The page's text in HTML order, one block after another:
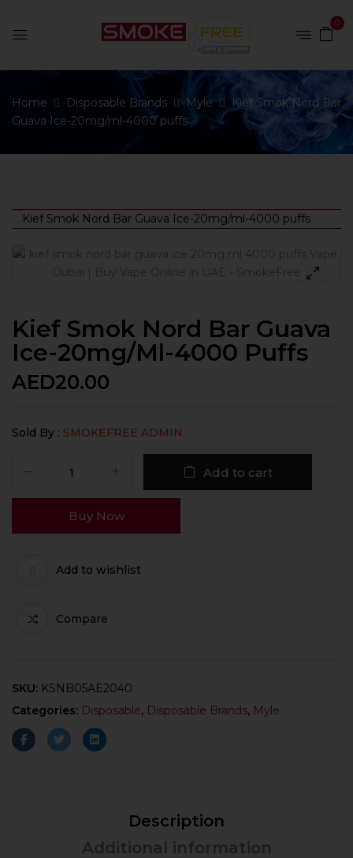
0
Home Disposable Brands Myle
Kief Smok Nord Bar
Guava Ice-20mg/ml-4000 puffs
Kief Smok Nord Bar Guava
Ice-20mg/ml-4000 Puffs
AED20.00
Sold By : SMOKEFREE ADMIN
Add to cart
Buy Now
Add to wishlist
Compare
SKU: KSNB05AE2040
Categories: Disposable, Disposable Brands, Myle
Description
Additional information